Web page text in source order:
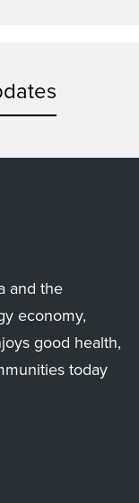
and the
economy,
good health,
today